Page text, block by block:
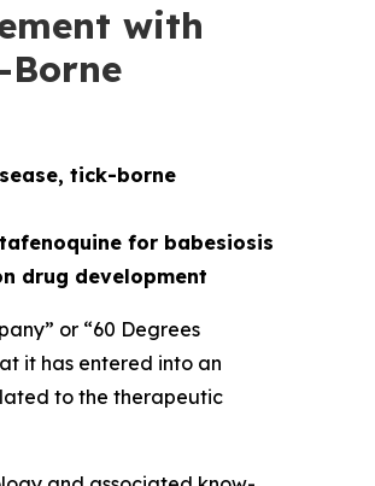
with
tick-borne
for babesiosis
drug development
or “60 Degrees
it has entered into an
to the therapeutic